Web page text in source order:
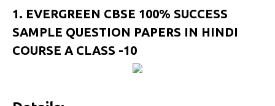
1. EVERGREEN CBSE 100% SUCCESS
SAMPLE QUESTION PAPERS IN HINDI
COURSE A CLASS -10